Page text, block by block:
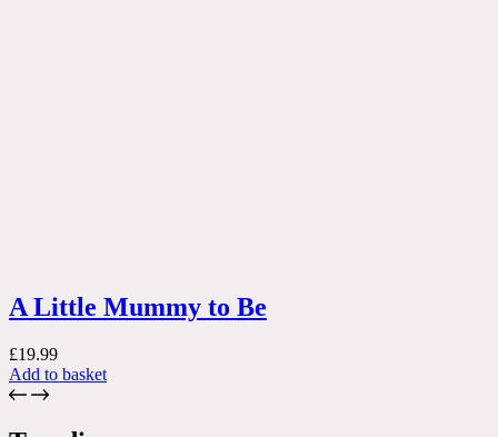
A Little Mummy to Be
£19.99
Add to basket